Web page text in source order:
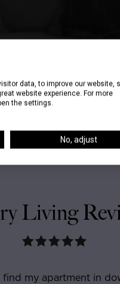
Living
I had never lived in
data, to improve our website,
website experience. For more
the settings.
No, adjust